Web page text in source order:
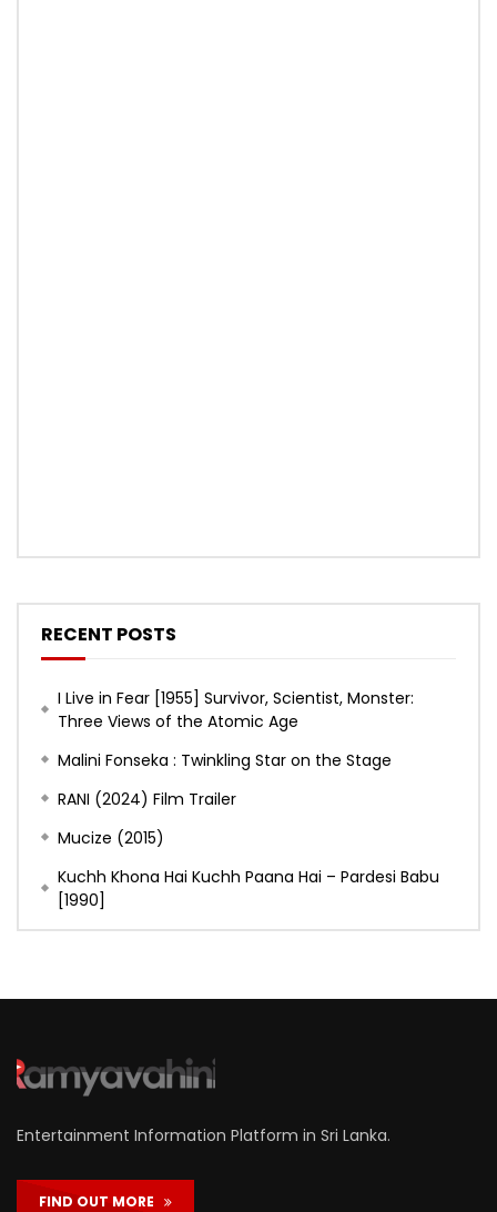
RECENT POSTS
I Live in Fear [1955] Survivor, Scientist, Monster:
Three Views of the Atomic Age
Malini Fonseka : Twinkling Star on the Stage
RANI (2024) Film Trailer
Mucize (2015)
Kuchh Khona Hai Kuchh Paana Hai – Pardesi Babu
[1990]
Entertainment Information Platform in Sri Lanka.
FIND OUT MORE